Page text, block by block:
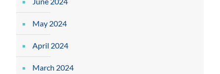
May 2024
April 2024
March 2024